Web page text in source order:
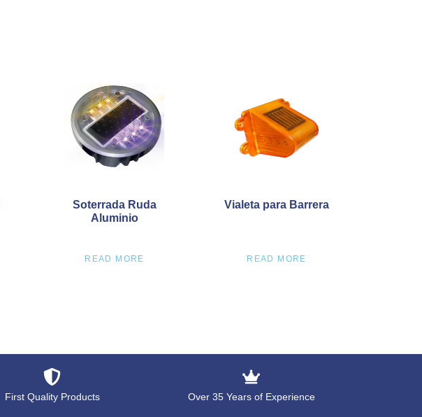
Soterrada Ruda
Aluminio
READ MORE
Vialeta para Barrera
READ MORE
First Quality Products Over 35 Years of Experience